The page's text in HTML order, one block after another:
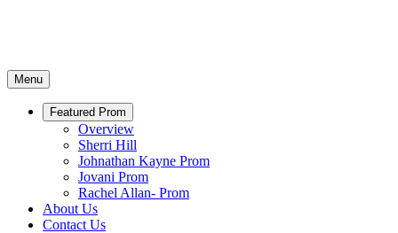
Menu
Featured Prom
Overview
Sherri Hill
Johnathan Kayne Prom
Jovani Prom
Rachel Allan- Prom
About Us
Contact Us